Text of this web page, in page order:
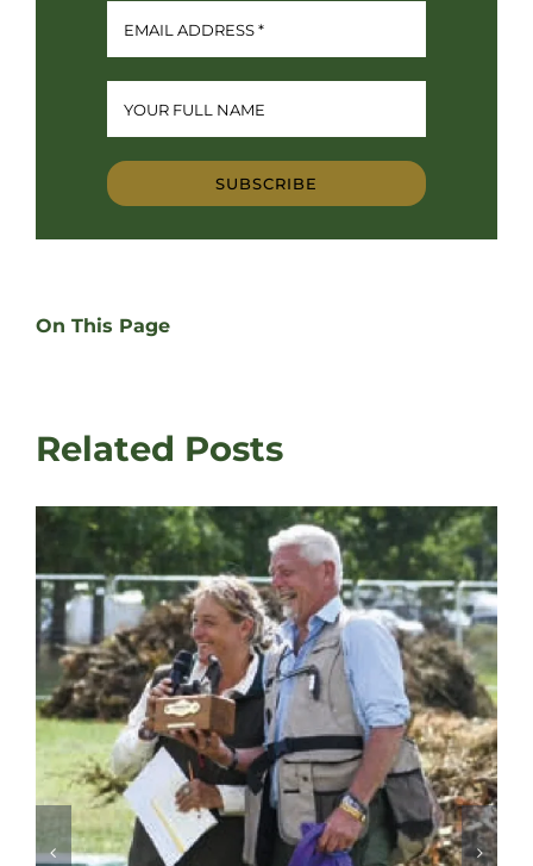
SUBSCRIBE
On This Page
Related Posts
David Latham on Gundog Training | The Game
Fair
August 3rd, 2026